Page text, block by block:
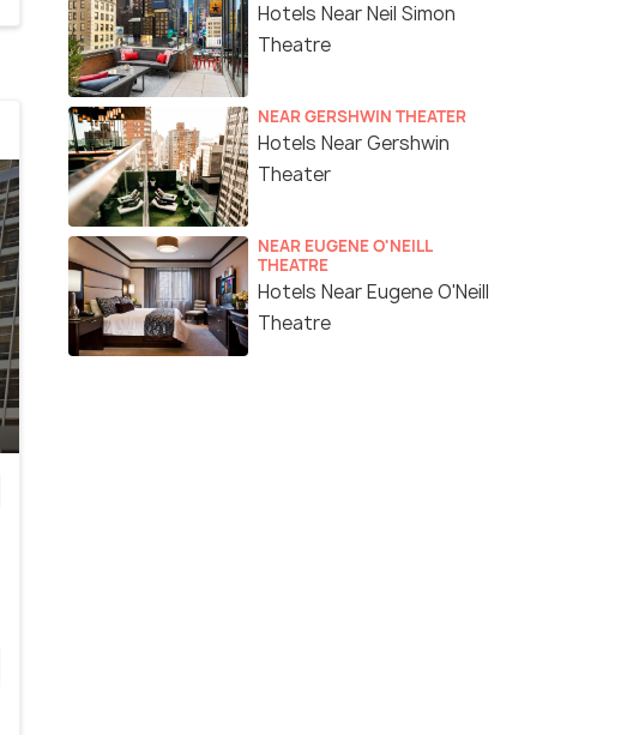
Hotels Near Neil Simon
Theatre
NEAR GERSHWIN THEATER
Hotels Near Gershwin
Theater
NEAR EUGENE O'NEILL
THEATRE
Hotels Near Eugene O'Neill
Theatre